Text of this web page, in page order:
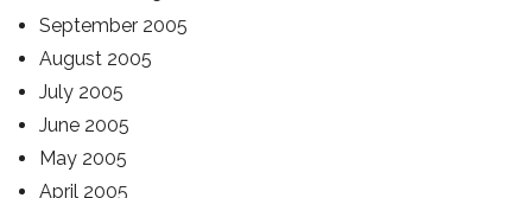
September 2005
August 2005
July 2005
June 2005
May 2005
April 2005